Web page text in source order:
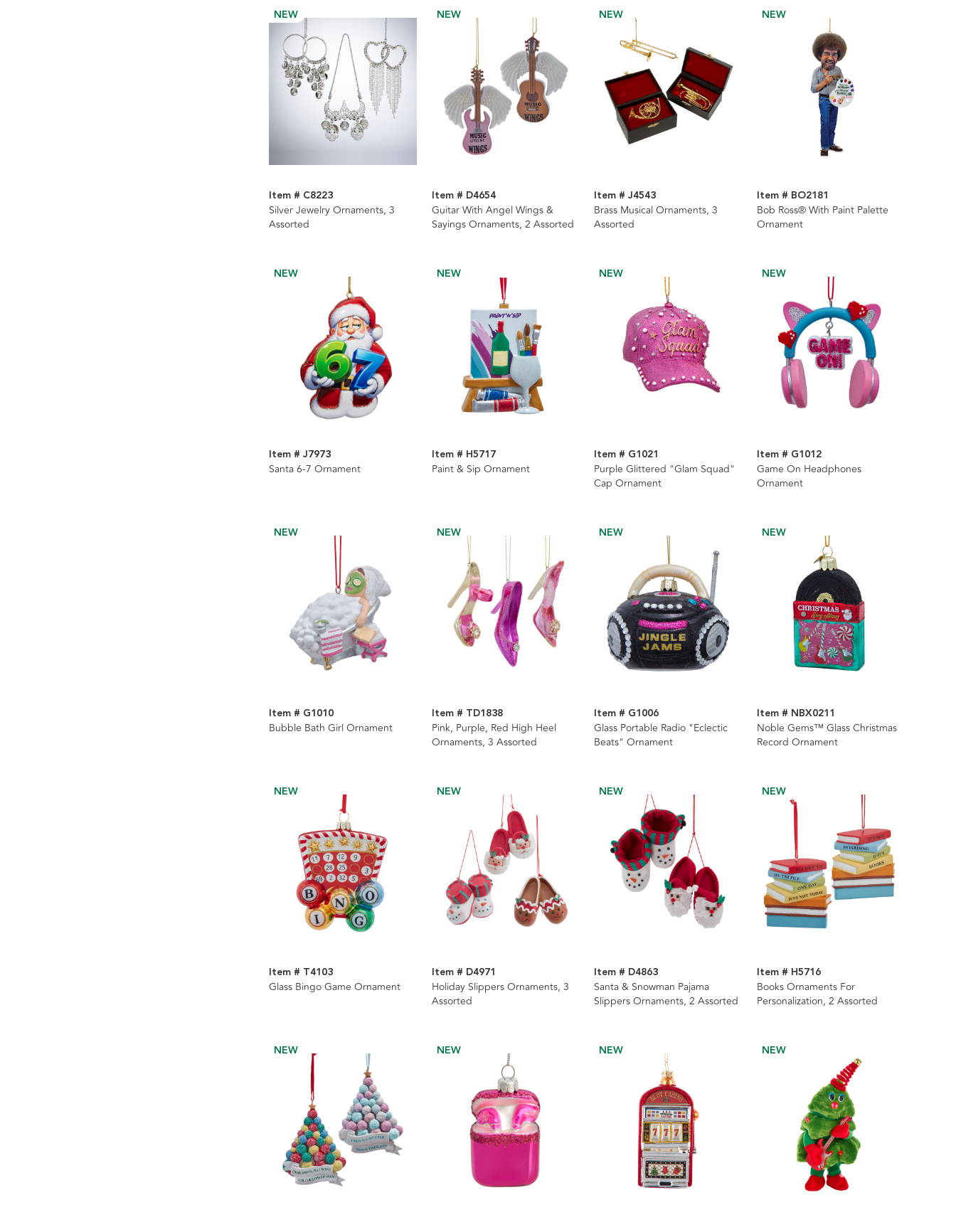
NEW
Item # C8223
Silver Jewelry Ornaments, 3
Assorted
NEW
Item # D4654
Guitar With Angel Wings &
Sayings Ornaments, 2 Assorted
NEW
Item # J4543
Brass Musical Ornaments, 3
Assorted
NEW
Item # BO2181
Bob Ross® With Paint Palette
Ornament
NEW
Item # J7973
Santa 6-7 Ornament
NEW
Item # H5717
Paint & Sip Ornament
NEW
Item # G1021
Purple Glittered "Glam Squad"
Cap Ornament
NEW
Item # G1012
Game On Headphones
Ornament
NEW
Item # G1010
Bubble Bath Girl Ornament
NEW
Item # TD1838
Pink, Purple, Red High Heel
Ornaments, 3 Assorted
NEW
Item # G1006
Glass Portable Radio "Eclectic
Beats" Ornament
NEW
Item # NBX0211
Noble Gems™ Glass Christmas
Record Ornament
NEW
Item # T4103
Glass Bingo Game Ornament
NEW
Item # D4971
Holiday Slippers Ornaments, 3
Assorted
NEW
Item # D4863
Santa & Snowman Pajama
Slippers Ornaments, 2 Assorted
NEW
Item # H5716
Books Ornaments For
Personalization, 2 Assorted
NEW NEW NEW NEW